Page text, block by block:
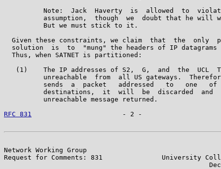
Note:  Jack  Haverty  is  allowed  to
assumption,  though  we  doubt that he will
          But we must stick to it.
Given these constraints, we claim  that  the  only
solution  is  to  "mung" the headers of IP datagrams
  Thus, when SATNET is partitioned:
(1)    The IP addresses of S2,  G,  and  the  UCL
unreachable  from  all US gateways.
sends  a  packet   addressed   to   one   of
destinations,  it  will  be  discarded  and
          unreachable message returned.
RFC 831
- 2 -
Network Working Group
Request for Comments: 831               University